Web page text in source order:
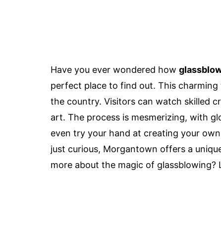
Have you ever wondered how
perfect place to find out. This
the country. Visitors can watch skilled
art. The process is mesmerizing, with
even try your hand at creating your
just curious, Morgantown offers a
more about the magic of glassblowing?